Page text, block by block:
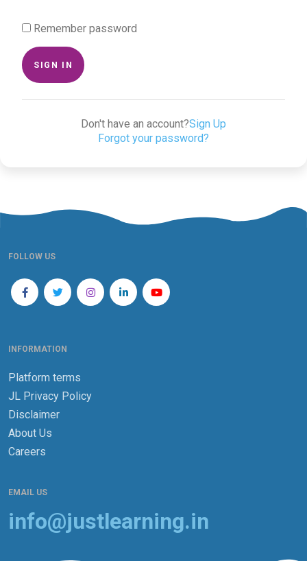
Remember password
SIGN IN
Don't have an account?Sign Up
Forgot your password?
FOLLOW US
INFORMATION
Platform terms
JL Privacy Policy
Disclaimer
About Us
Careers
EMAIL US
info@justlearning.in